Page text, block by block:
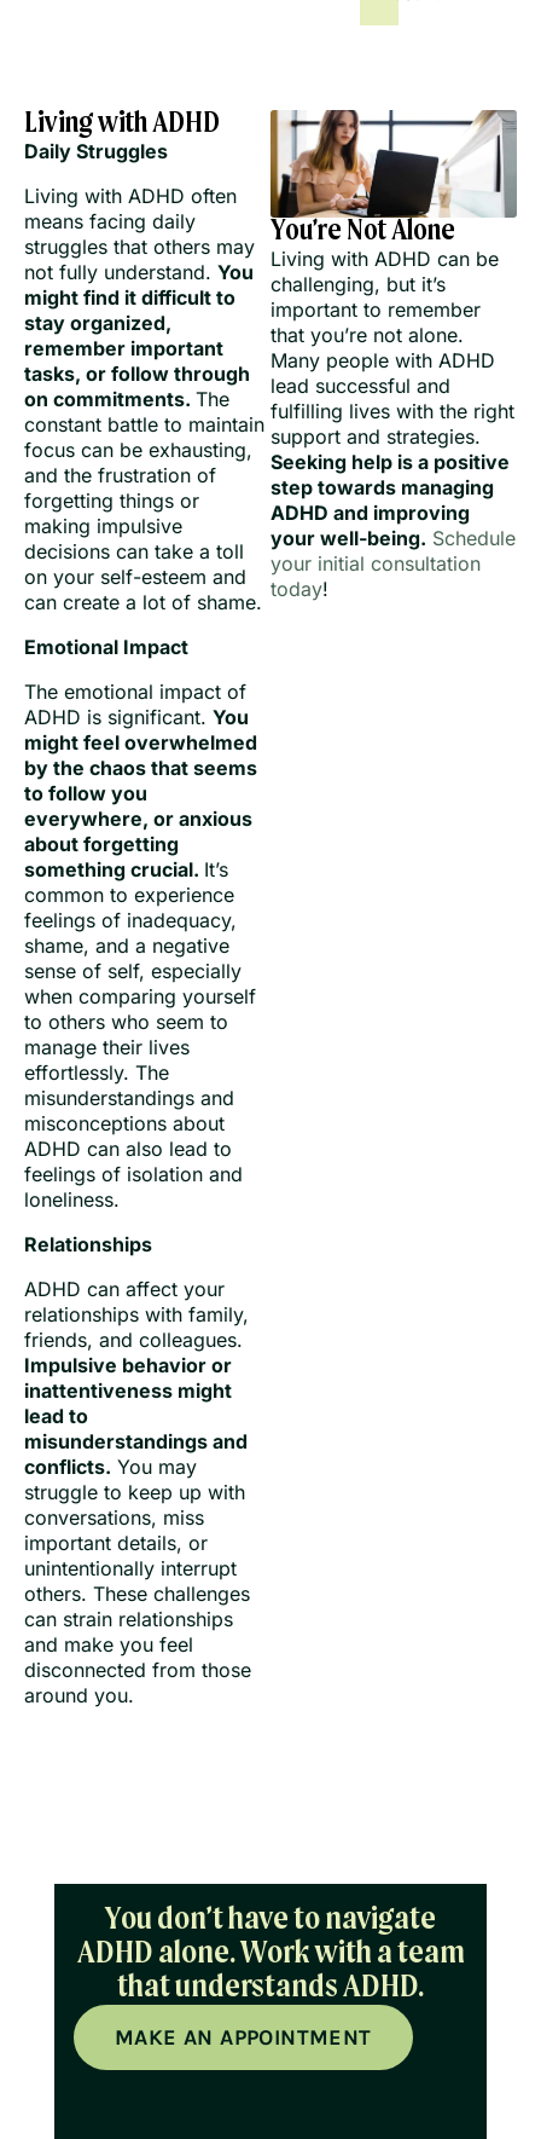
Living with ADHD
Daily Struggles
Living with ADHD often
means facing daily
struggles that others may
not fully understand. You
might find it difficult to
stay organized,
remember important
tasks, or follow through
on commitments. The
constant battle to maintain
focus can be exhausting,
and the frustration of
forgetting things or
making impulsive
decisions can take a toll
on your self-esteem and
can create a lot of shame.
Emotional Impact
The emotional impact of
ADHD is significant. You
might feel overwhelmed
by the chaos that seems
to follow you
everywhere, or anxious
about forgetting
something crucial. It’s
common to experience
feelings of inadequacy,
shame, and a negative
sense of self, especially
when comparing yourself
to others who seem to
manage their lives
effortlessly. The
misunderstandings and
misconceptions about
ADHD can also lead to
feelings of isolation and
loneliness.
Relationships
ADHD can affect your
relationships with family,
friends, and colleagues.
Impulsive behavior or
inattentiveness might
lead to
misunderstandings and
conflicts. You may
struggle to keep up with
conversations, miss
important details, or
unintentionally interrupt
others. These challenges
can strain relationships
and make you feel
disconnected from those
around you.
You’re Not Alone
Living with ADHD can be
challenging, but it’s
important to remember
that you’re not alone.
Many people with ADHD
lead successful and
fulfilling lives with the right
support and strategies.
Seeking help is a positive
step towards managing
ADHD and improving
your well-being. Schedule
your initial consultation
today!
You don’t have to navigate
ADHD alone. Work with a team
that understands ADHD.
MAKE AN APPOINTMENT